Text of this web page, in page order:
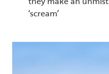
‘scream’